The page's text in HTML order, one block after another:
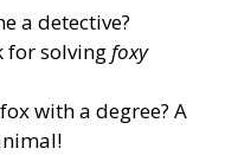
a detective?
for solvingfoxy
with a degree? A